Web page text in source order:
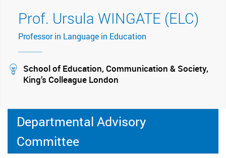
Prof. Ursula WINGATE (ELC)
Professor in Language in Education
stream
School of Education, Communication & Society,
King’s Colleague London
Departmental Advisory
Committee